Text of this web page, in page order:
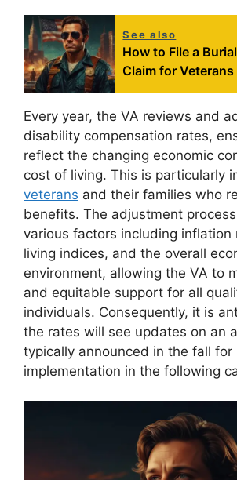
See also
How to File a
Claim for Veterans
Every year, the VA reviews and
disability compensation rates,
reflect the changing economic
cost of living. This is particularly
veterans and their families who
benefits. The adjustment
various factors including inflation
living indices, and the overall
environment, allowing the VA to
and equitable support for all
individuals. Consequently, it is
the rates will see updates on an
typically announced in the fall for
implementation in the following